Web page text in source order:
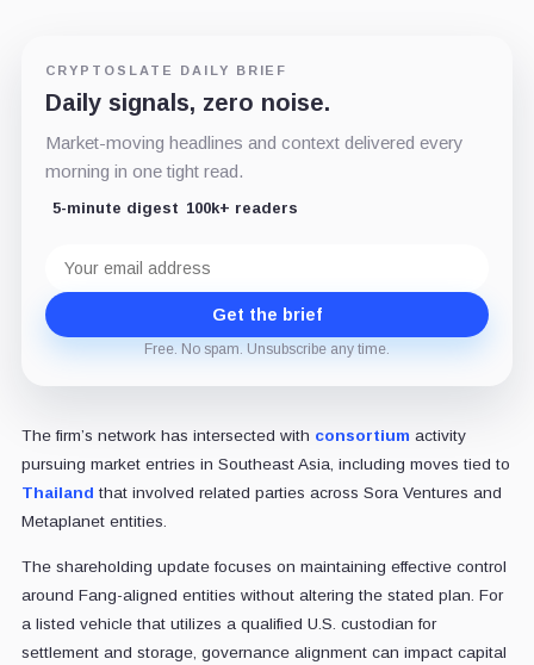
CRYPTOSLATE DAILY BRIEF
Daily signals, zero noise.
Market-moving headlines and context delivered every
morning in one tight read.
5-minute digest 100k+ readers
address
Get the brief
Free. No spam. Unsubscribe any time.
The firm’s network has intersected with consortium activity
pursuing market entries in Southeast Asia, including moves tied to
Thailand that involved related parties across Sora Ventures and
Metaplanet entities.
The shareholding update focuses on maintaining effective control
around Fang-aligned entities without altering the stated plan. For
a listed vehicle that utilizes a qualified U.S. custodian for
settlement and storage, governance alignment can impact capital